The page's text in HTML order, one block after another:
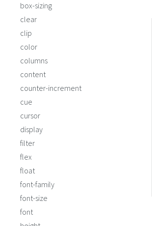
box-sizing
clear
clip
color
columns
content
counter-increment
cue
cursor
display
filter
flex
float
font-family
font-size
font